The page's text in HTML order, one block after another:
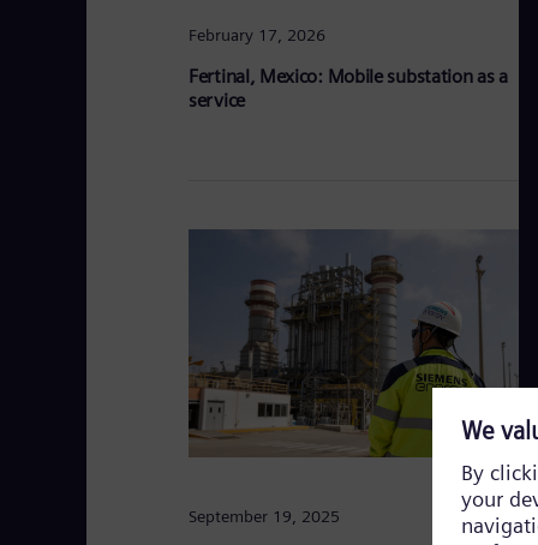
February 17, 2026
Fertinal, Mexico: Mobile substation as a
service
September 19, 2025